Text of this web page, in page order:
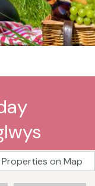
Properties on Map